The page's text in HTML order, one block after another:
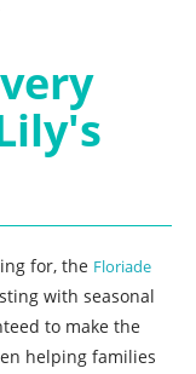
for, the Floriade
with seasonal
to make the
helping families